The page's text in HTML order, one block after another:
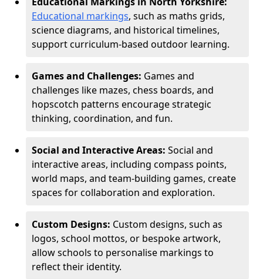
Educational markings, such as maths grids,
science diagrams, and historical timelines,
support curriculum-based outdoor learning.
Games and Challenges: Games and
challenges like mazes, chess boards, and
hopscotch patterns encourage strategic
thinking, coordination, and fun.
Social and Interactive Areas: Social and
interactive areas, including compass points,
world maps, and team-building games, create
spaces for collaboration and exploration.
Custom Designs: Custom designs, such as
logos, school mottos, or bespoke artwork,
allow schools to personalise markings to
reflect their identity.